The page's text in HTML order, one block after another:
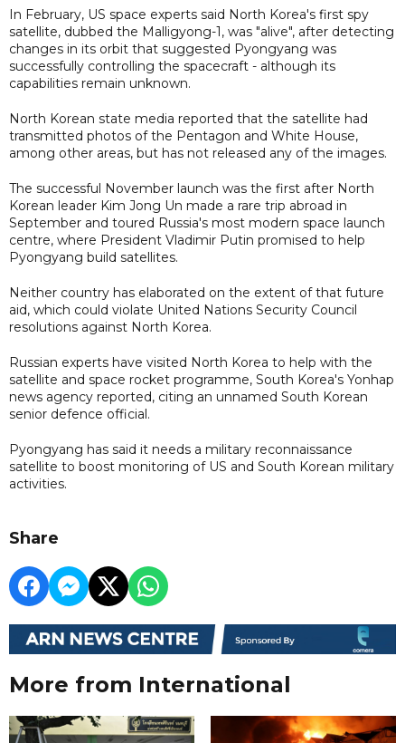
In February, US space experts said North Korea's first spy
satellite, dubbed the Malligyong-1, was "alive", after detecting
changes in its orbit that suggested Pyongyang was
successfully controlling the spacecraft - although its
capabilities remain unknown.
North Korean state media reported that the satellite had
transmitted photos of the Pentagon and White House,
among other areas, but has not released any of the images.
The successful November launch was the first after North
Korean leader Kim Jong Un made a rare trip abroad in
September and toured Russia's most modern space launch
centre, where President Vladimir Putin promised to help
Pyongyang build satellites.
Neither country has elaborated on the extent of that future
aid, which could violate United Nations Security Council
resolutions against North Korea.
Russian experts have visited North Korea to help with the
satellite and space rocket programme, South Korea's Yonhap
news agency reported, citing an unnamed South Korean
senior defence official.
Pyongyang has said it needs a military reconnaissance
satellite to boost monitoring of US and South Korean military
activities.
Share
More from International